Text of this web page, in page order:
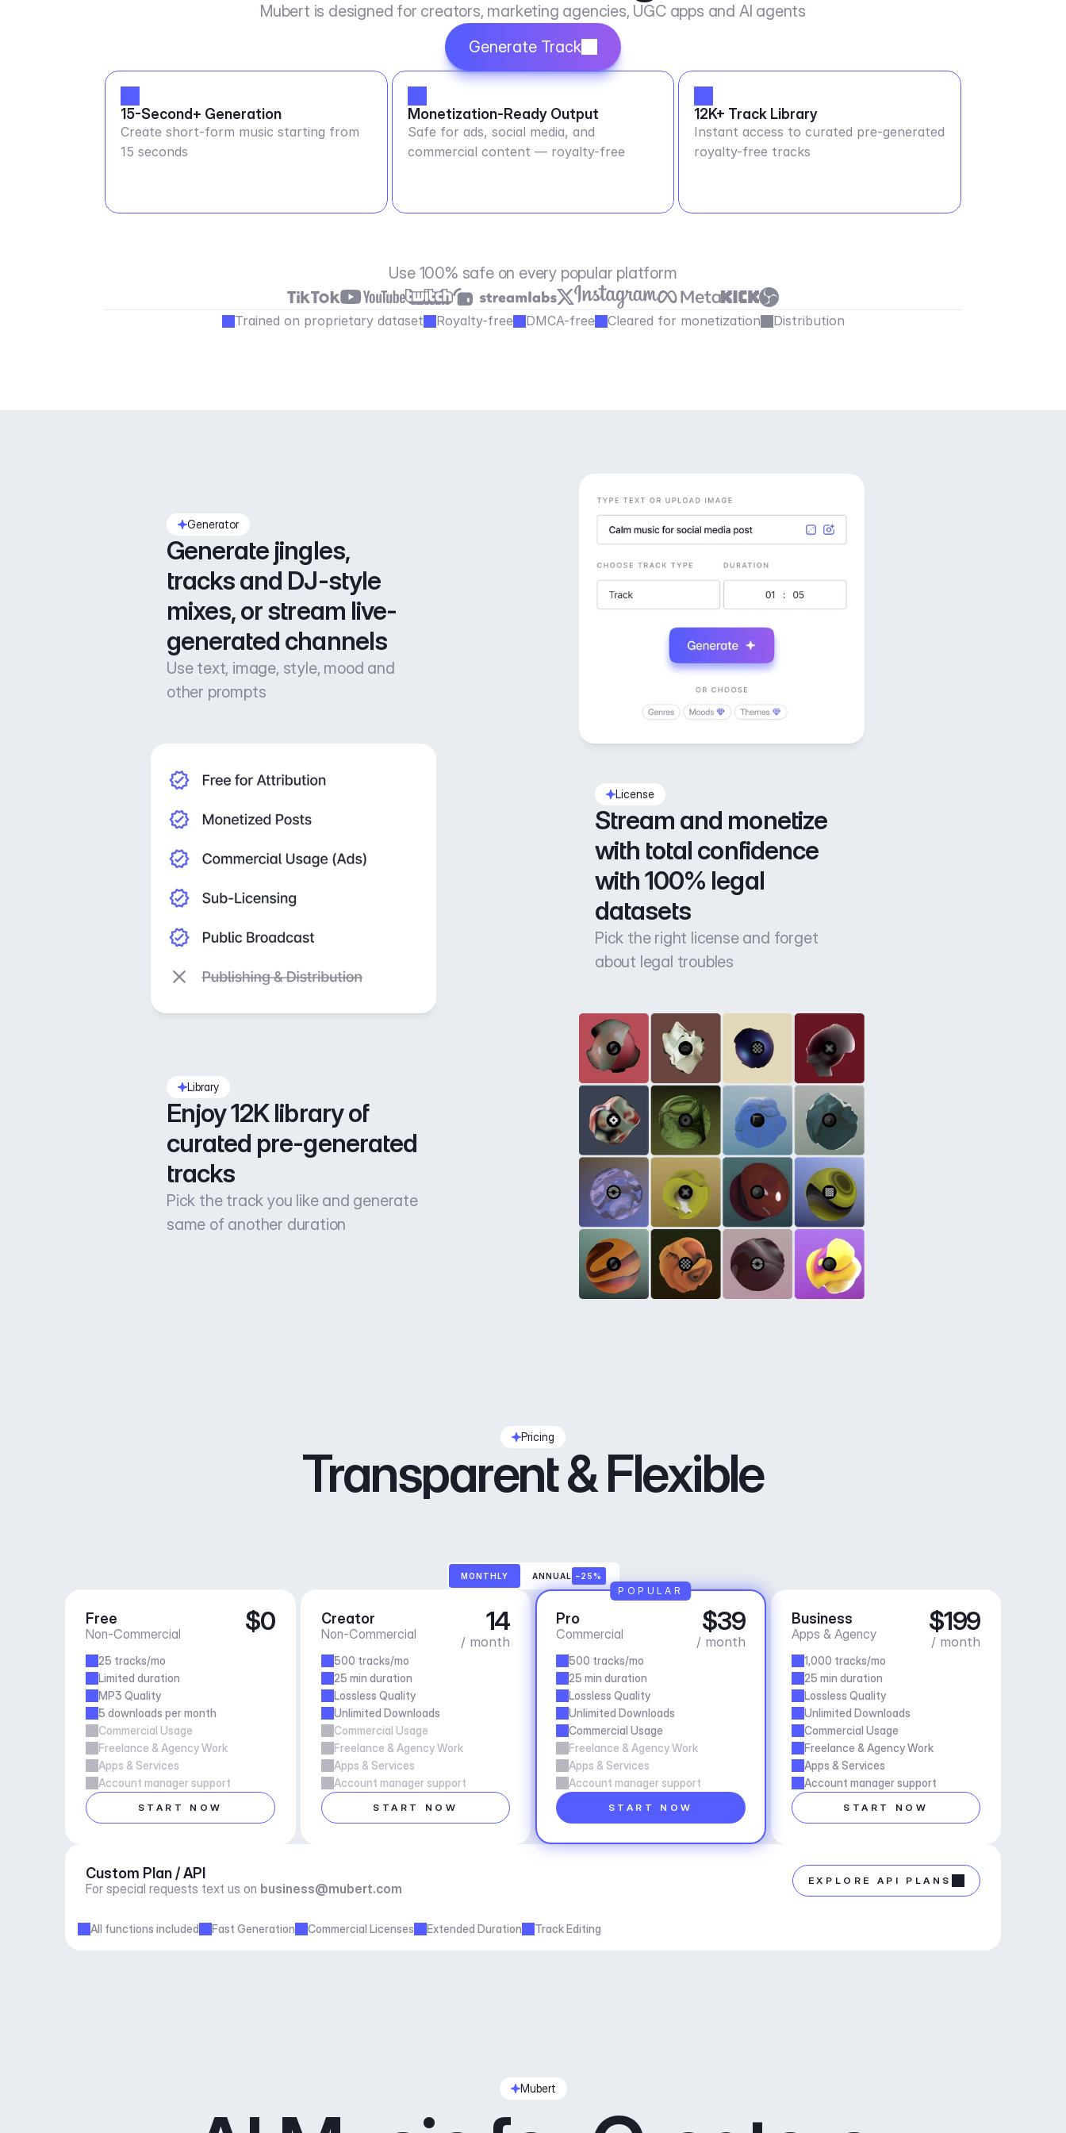
Mubert is designed for creators, marketing agencies, UGC apps and AI agents
Generate Track
15-Second+ Generation
Create short-form music starting from
15 seconds
Monetization-Ready Output
Safe for ads, social media, and
commercial content — royalty-free
12K+ Track Library
Instant access to curated pre-generated
royalty-free tracks
Use 100% safe on every popular platform
Trained on proprietary dataset Royalty-free DMCA-free Cleared for monetization Distribution
Generator
Generate jingles,
tracks and DJ-style
mixes, or stream live-
generated channels
Use text, image, style, mood and
other prompts
License
Stream and monetize
with total confidence
with 100% legal
datasets
Pick the right license and forget
about legal troubles
Library
Enjoy 12K library of
curated pre-generated
tracks
Pick the track you like and generate
same of another duration
Pricing
Transparent & Flexible
MONTHLY ANNUAL –25%
Free
Non-Commercial $0
25 tracks/mo
Limited duration
MP3 Quality
5 downloads per month
Commercial Usage
Freelance & Agency Work
Apps & Services
Account manager support
START NOW
Creator
Non-Commercial 14
/ month
500 tracks/mo
25 min duration
Lossless Quality
Unlimited Downloads
Commercial Usage
Freelance & Agency Work
Apps & Services
Account manager support
START NOW
Pro
Commercial $39
/ month
500 tracks/mo
25 min duration
Lossless Quality
Unlimited Downloads
Commercial Usage
Freelance & Agency Work
Apps & Services
Account manager support
START NOW
POPULAR
Business
Apps & Agency $199
/ month
1,000 tracks/mo
25 min duration
Lossless Quality
Unlimited Downloads
Commercial Usage
Freelance & Agency Work
Apps & Services
Account manager support
START NOW
Custom Plan / API
For special requests text us on business@mubert.com
EXPLORE API PLANS
All functions included Fast Generation Commercial Licenses Extended Duration Track Editing
Mubert